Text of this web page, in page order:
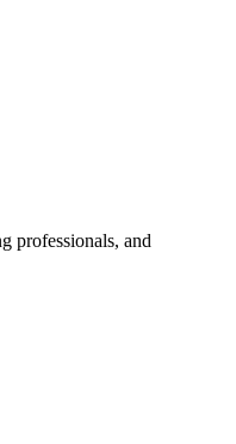
professionals, and